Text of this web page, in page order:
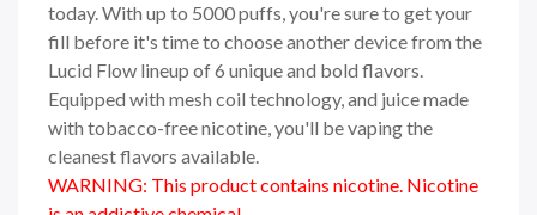
today. With up to 5000 puffs, you're sure to get your
fill before it's time to choose another device from the
Lucid Flow lineup of 6 unique and bold flavors.
Equipped with mesh coil technology, and juice made
with tobacco-free nicotine, you'll be vaping the
cleanest flavors available.
WARNING: This product contains nicotine. Nicotine